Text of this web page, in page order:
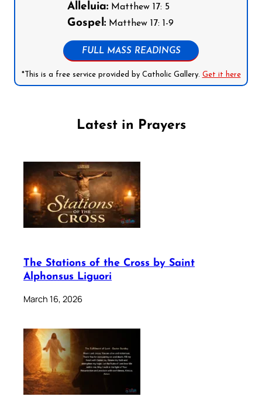
Alleluia:Matthew 17: 5
Gospel:Matthew 17: 1-9
FULL MASS READINGS
*This is a free service provided by Catholic Gallery. Get it here
Latest in Prayers
The Stations of the Cross by Saint
Alphonsus Liguori
March 16, 2026